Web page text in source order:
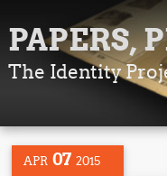
PAPERS,
The Identity
APR 07 2015